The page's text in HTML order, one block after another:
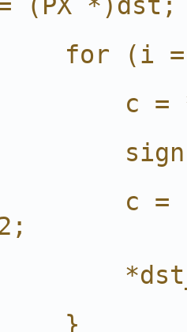
for (i
c =
c =
}